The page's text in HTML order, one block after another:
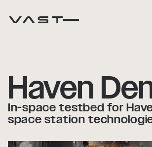
Haven
In-space testbed for
space station